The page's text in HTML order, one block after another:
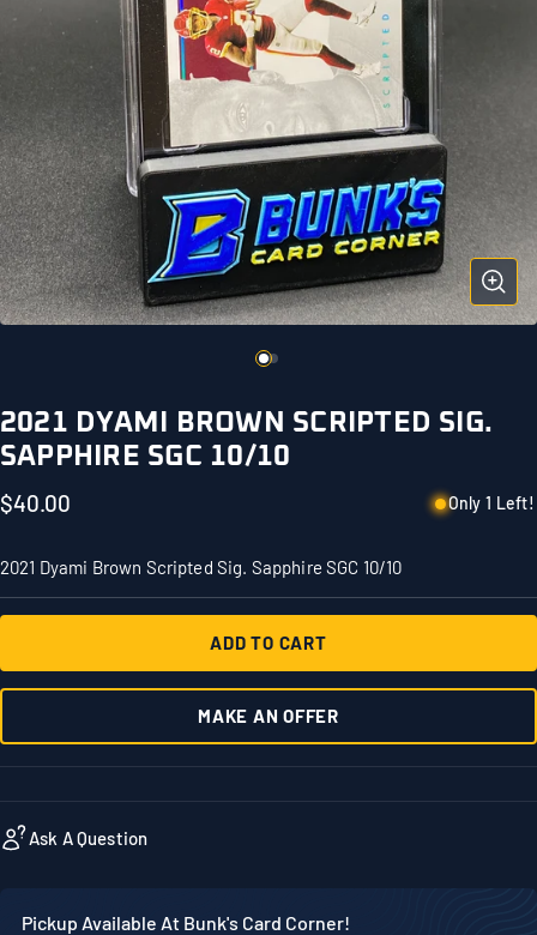
2021 DYAMI BROWN SCRIPTED SIG.
SAPPHIRE SGC 10/10
$40.00 Only 1 Left!
2021 Dyami Brown Scripted Sig. Sapphire SGC 10/10
ADD TO CART
MAKE AN OFFER
Ask A Question
Pickup Available At Bunk's Card Corner!